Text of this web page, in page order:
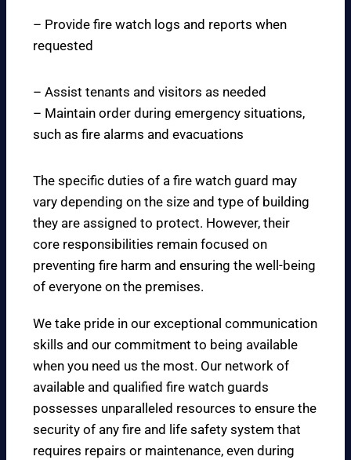
– Provide fire watch logs and reports when
requested
– Assist tenants and visitors as needed
– Maintain order during emergency situations,
such as fire alarms and evacuations
The specific duties of a fire watch guard may
vary depending on the size and type of building
they are assigned to protect. However, their
core responsibilities remain focused on
preventing fire harm and ensuring the well-being
of everyone on the premises.
We take pride in our exceptional communication
skills and our commitment to being available
when you need us the most. Our network of
available and qualified fire watch guards
possesses unparalleled resources to ensure the
security of any fire and life safety system that
requires repairs or maintenance, even during